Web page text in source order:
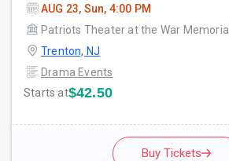
AUG 23, Sun, 4:00 PM
Patriots Theater at the War Memorial
Trenton, NJ
Drama Events
Starts at$42.50
Buy Tickets